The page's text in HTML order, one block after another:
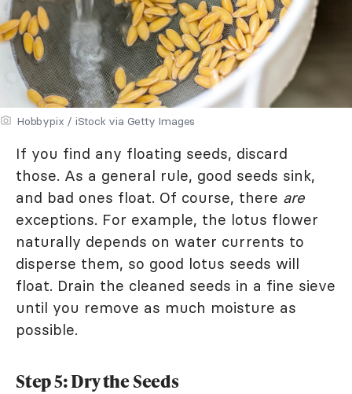
Hobbypix / iStock via Getty Images
If you find any floating seeds, discard
those. As a general rule, good seeds sink,
and bad ones float. Of course, there are
exceptions. For example, the lotus flower
naturally depends on water currents to
disperse them, so good lotus seeds will
float. Drain the cleaned seeds in a fine sieve
until you remove as much moisture as
possible.
Step 5: Dry the Seeds